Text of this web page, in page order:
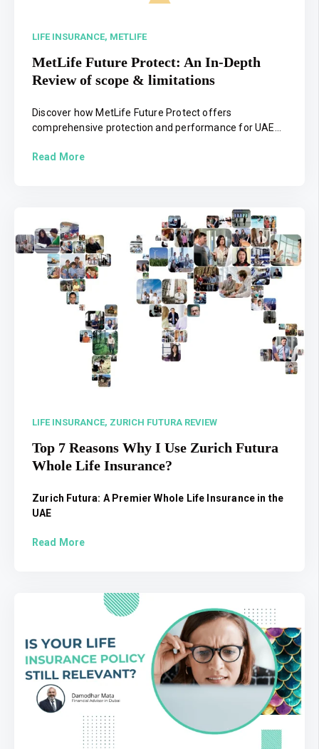
LIFE INSURANCE, METLIFE
MetLife Future Protect: An In-Depth
Review of scope & limitations
Discover how MetLife Future Protect offers
comprehensive protection and performance for UAE...
Read More
LIFE INSURANCE, ZURICH FUTURA REVIEW
Top 7 Reasons Why I Use Zurich Futura
Whole Life Insurance?
Zurich Futura: A Premier Whole Life Insurance in the
UAE
Read More